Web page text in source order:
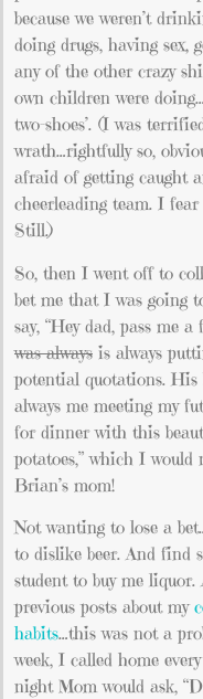
because we weren’t
doing drugs, having sex,
any of the other crazy
own children were
two-shoes’. (I was
wrath…rightfully so,
afraid of getting caught
cheerleading team. I
Still.)
So, then I went off to
bet me that I was going
say, “Hey dad, pass me a
was always is always
potential quotations. His
always me meeting my
for dinner with this
potatoes,” which I
Brian’s mom!
Not wanting to lose a
to dislike beer. And find
student to buy me
previous posts about my
habits…this was not a
week, I called home
night Mom would ask,